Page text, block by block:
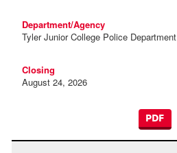
Tyler Junior College Police Department
August 24, 2026
PDF